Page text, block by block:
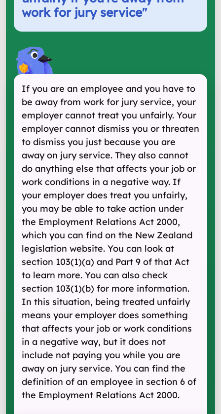
work for jury service"
If you are an employee and you have to
be away from work for jury service, your
employer cannot treat you unfairly. Your
employer cannot dismiss you or threaten
to dismiss you just because you are
away on jury service. They also cannot
do anything else that affects your job or
work conditions in a negative way. If
your employer does treat you unfairly,
you may be able to take action under
the Employment Relations Act 2000,
which you can find on the New Zealand
legislation website. You can look at
section 103(1) (a) and Part 9 of that Act
to learn more. You can also check
section 103(1) (b) for more information.
In this situation, being treated unfairly
means your employer does something
that affects your job or work conditions
in a negative way, but it does not
include not paying you while you are
away on jury service. You can find the
definition of an employee in section 6 of
the Employment Relations Act 2000.